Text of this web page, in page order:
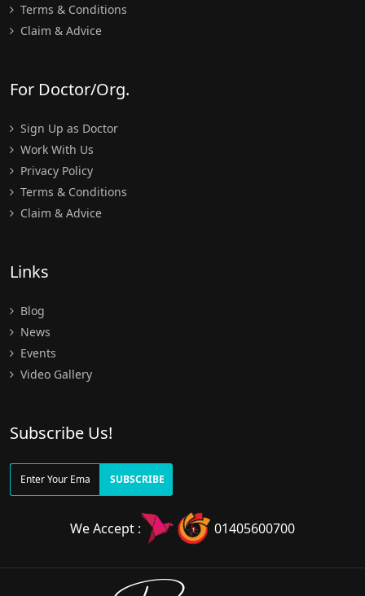
Terms & Conditions
Claim & Advice
For Doctor/Org.
Sign Up as Doctor
Work With Us
Privacy Policy
Terms & Conditions
Claim & Advice
Links
Blog
News
Events
Video Gallery
Subscribe Us!
SUBSCRIBE
We Accept : 01405600700